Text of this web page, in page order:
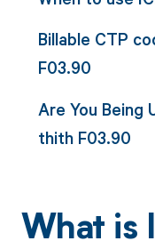
Billable CTP
F03.90
Are You Being
thith F03.90
What is